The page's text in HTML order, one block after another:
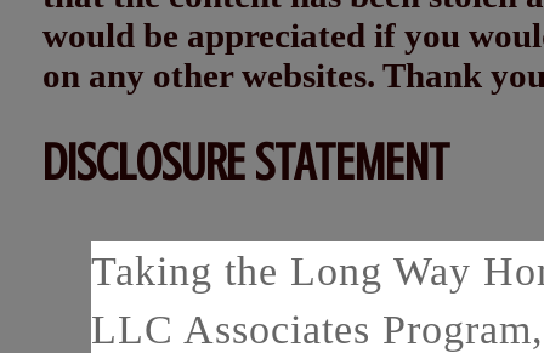
would be appreciated if you
on any other websites. Thank
DISCLOSURE STATEMENT
Taking the Long Way
LLC Associates